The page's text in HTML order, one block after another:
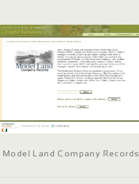
Model Land Company Records